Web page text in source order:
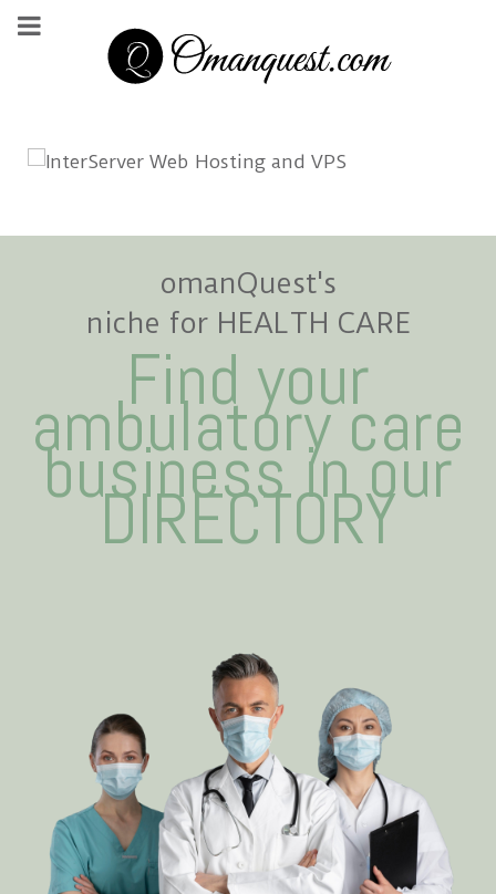
omanQuest's
niche for HEALTH CARE
Find your
ambulatory care
business in our
DIRECTORY